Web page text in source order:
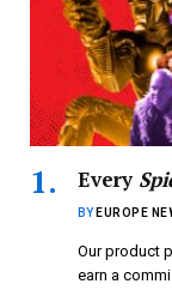
Every
BY EUROPE
Our product
earn a